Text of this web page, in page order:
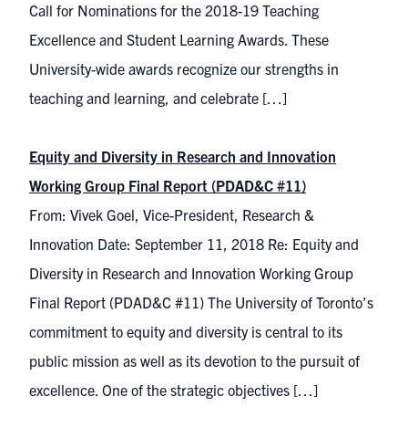
Call for Nominations for the 2018-19 Teaching
Excellence and Student Learning Awards. These
University-wide awards recognize our strengths in
teaching and learning, and celebrate […]
Equity and Diversity in Research and Innovation
Working Group Final Report (PDAD&C #11)
From: Vivek Goel, Vice-President, Research &
Innovation Date: September 11, 2018 Re: Equity and
Diversity in Research and Innovation Working Group
Final Report (PDAD&C #11) The University of Toronto’s
commitment to equity and diversity is central to its
public mission as well as its devotion to the pursuit of
excellence. One of the strategic objectives […]